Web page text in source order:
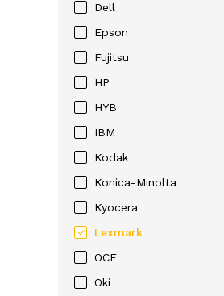
Dell
Epson
Fujitsu
HP
HYB
IBM
Kodak
Konica-Minolta
Kyocera
Lexmark
OCE
Oki